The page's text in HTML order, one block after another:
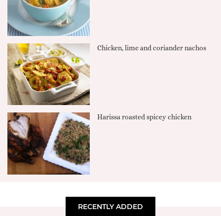
Chicken, lime and coriander nachos
Harissa roasted spicey chicken
RECENTLY ADDED